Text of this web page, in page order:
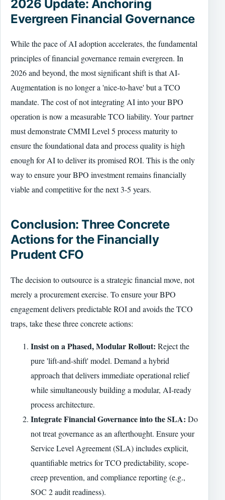
2026 Update: Anchoring
Evergreen Financial Governance
While the pace of AI adoption accelerates, the fundamental
principles of financial governance remain evergreen. In
2026 and beyond, the most significant shift is that AI-
Augmentation is no longer a 'nice-to-have' but a TCO
mandate. The cost of not integrating AI into your BPO
operation is now a measurable TCO liability. Your partner
must demonstrate CMMI Level 5 process maturity to
ensure the foundational data and process quality is high
enough for AI to deliver its promised ROI. This is the only
way to ensure your BPO investment remains financially
viable and competitive for the next 3-5 years.
Conclusion: Three Concrete
Actions for the Financially
Prudent CFO
The decision to outsource is a strategic financial move, not
merely a procurement exercise. To ensure your BPO
engagement delivers predictable ROI and avoids the TCO
traps, take these three concrete actions:
Insist on a Phased, Modular Rollout: Reject the
pure 'lift-and-shift' model. Demand a hybrid
approach that delivers immediate operational relief
while simultaneously building a modular, AI-ready
process architecture.
Integrate Financial Governance into the SLA: Do
not treat governance as an afterthought. Ensure your
Service Level Agreement (SLA) includes explicit,
quantifiable metrics for TCO predictability, scope-
creep prevention, and compliance reporting (e.g.,
SOC 2 audit readiness).